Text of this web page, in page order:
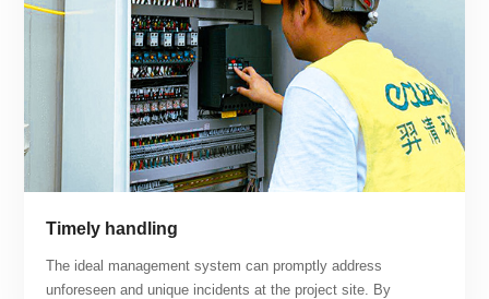
treatment projects.
Timely handling
The ideal management system can promptly address
unforeseen and unique incidents at the project site. By